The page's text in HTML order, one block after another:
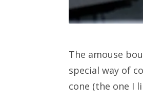
The amouse
special way of
cone (the one I